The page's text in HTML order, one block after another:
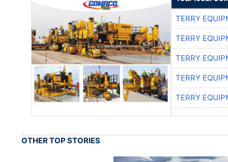
TERRY
TERRY
TERRY
TERRY
TERRY
OTHER TOP STORIES